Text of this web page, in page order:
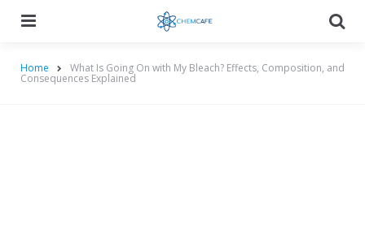
Home What Is Going On with My Bleach? Effects, Composition, and
Consequences Explained